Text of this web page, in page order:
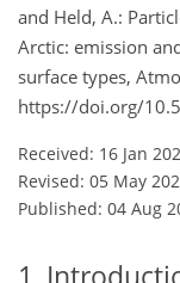
and Held, A.:
Arctic: emission
surface types,
https://doi.org/
Received: 16 Jan
Revised: 05 May
Published: 04 Aug